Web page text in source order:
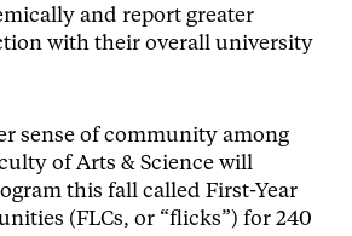
and report greater
with their overall university
sense of community among
of Arts & Science will
this fall called First-Year
(FLCs, or “flicks”) for 240